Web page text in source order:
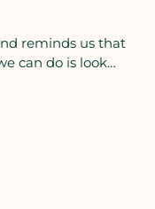
reminds us that
can do is look